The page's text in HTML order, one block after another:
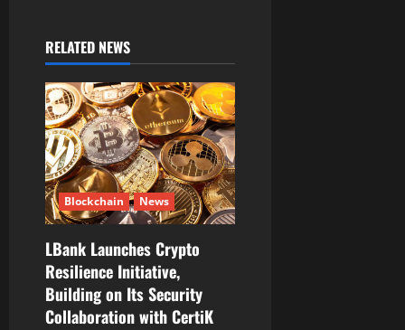
i
g
a
t
i
o
n
RELATED NEWS
Blockchain News
LBank Launches Crypto
Resilience Initiative,
Building on Its Security
Collaboration with CertiK